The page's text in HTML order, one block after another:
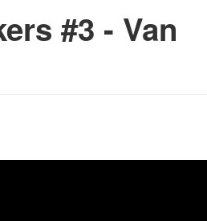
#3 - Van